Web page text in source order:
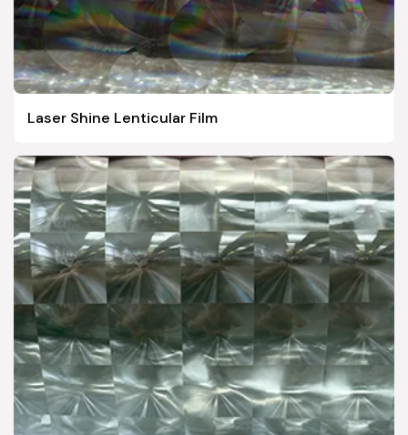
Laser Shine Lenticular Film